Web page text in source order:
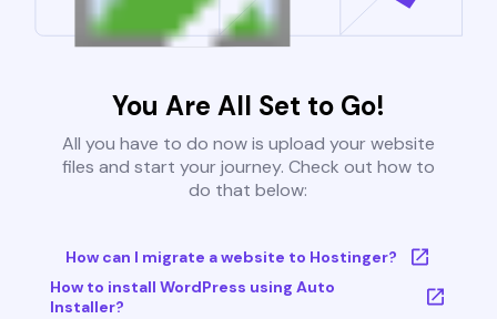
You Are All Set to Go!
All you have to do now is upload your website
files and start your journey. Check out how to
do that below:
How can I migrate a website to Hostinger?
How to install WordPress using Auto
Installer?